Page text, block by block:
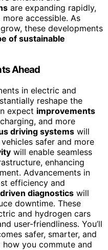
are expanding rapidly,
accessible. As
these developments
of sustainable
Ahead
in electric and
reshape the
expect improvements
and more
driving systems will
safer and more
will enable seamless
enhancing
Advancements in
efficiency and
diagnostics will
downtime. These
and hydrogen cars
user-friendliness. You’ll
safer, smarter, and
you commute and